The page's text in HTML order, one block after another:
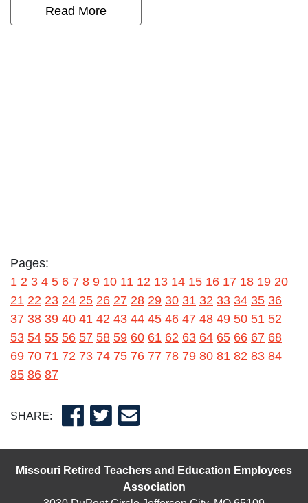
Read More
Pages:
1 2 3 4 5 6 7 8 9 10 11 12 13 14 15 16 17 18 19 20
21 22 23 24 25 26 27 28 29 30 31 32 33 34 35 36
37 38 39 40 41 42 43 44 45 46 47 48 49 50 51 52
53 54 55 56 57 58 59 60 61 62 63 64 65 66 67 68
69 70 71 72 73 74 75 76 77 78 79 80 81 82 83 84
85 86 87
SHARE:
Missouri Retired Teachers and Education Employees
Association